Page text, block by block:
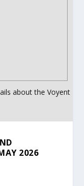
about the Voyent
2026